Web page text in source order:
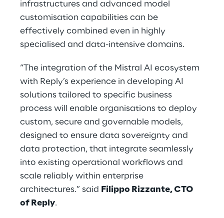
infrastructures and advanced model
customisation capabilities can be
effectively combined even in highly
specialised and data-intensive domains.
“The integration of the Mistral AI ecosystem
with Reply’s experience in developing AI
solutions tailored to specific business
process will enable organisations to deploy
custom, secure and governable models,
designed to ensure data sovereignty and
data protection, that integrate seamlessly
into existing operational workflows and
scale reliably within enterprise
architectures.” said Filippo Rizzante, CTO
of Reply.